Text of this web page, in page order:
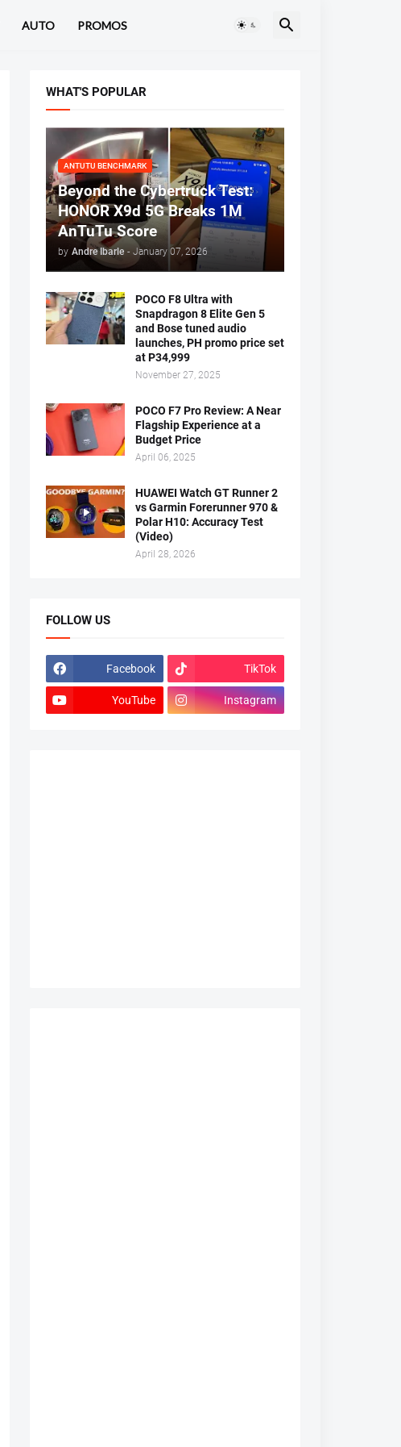
AUTO PROMOS
WHAT'S POPULAR
ANTUTU BENCHMARK
Beyond the Cybertruck Test:
HONOR X9d 5G Breaks 1M
AnTuTu Score
by Andre Ibarle - January 07, 2026
POCO F8 Ultra with
Snapdragon 8 Elite Gen 5
and Bose tuned audio
launches, PH promo price set
at P34,999
November 27, 2025
POCO F7 Pro Review: A Near
Flagship Experience at a
Budget Price
April 06, 2025
HUAWEI Watch GT Runner 2
vs Garmin Forerunner 970 &
Polar H10: Accuracy Test
(Video)
April 28, 2026
FOLLOW US
Facebook TikTok
YouTube Instagram